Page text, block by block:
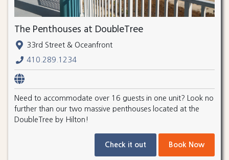
The Penthouses at DoubleTree
33rd Street & Oceanfront
410.289.1234
Need to accommodate over 16 guests in one unit? Look no
further than our two massive penthouses located at the
DoubleTree by Hilton!
Check it out Book Now